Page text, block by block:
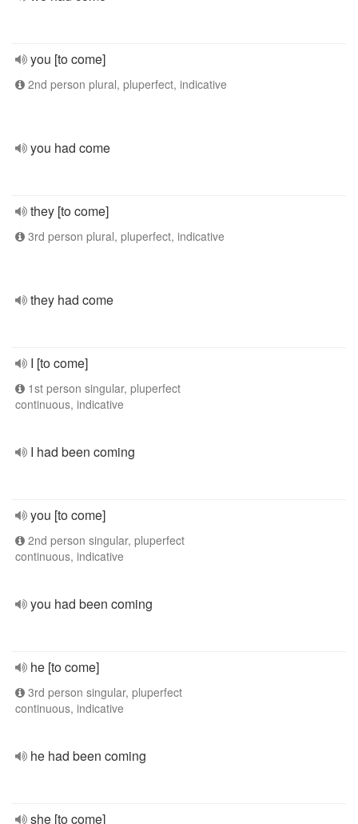
you [to come]
2nd person plural, pluperfect, indicative
you had come
they [to come]
3rd person plural, pluperfect, indicative
they had come
I [to come]
1st person singular, pluperfect
continuous, indicative
I had been coming
you [to come]
2nd person singular, pluperfect
continuous, indicative
you had been coming
he [to come]
3rd person singular, pluperfect
continuous, indicative
he had been coming
she [to come]